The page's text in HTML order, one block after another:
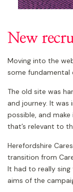
New
Moving into the
some fundamental
The old site was
and journey. It
possible, and
that’s relevant to
Herefordshire
transition from
It had to really sing
aims of the